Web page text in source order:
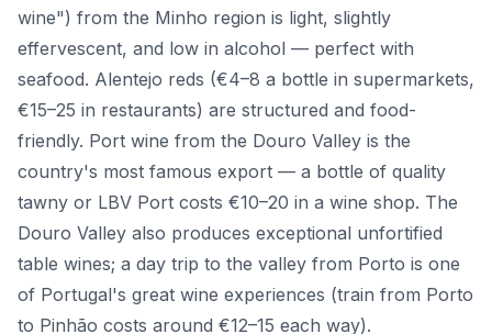
wine") from the Minho region is light, slightly
effervescent, and low in alcohol — perfect with
seafood. Alentejo reds (€4–8 a bottle in supermarkets,
€15–25 in restaurants) are structured and food-
friendly. Port wine from the Douro Valley is the
country's most famous export — a bottle of quality
tawny or LBV Port costs €10–20 in a wine shop. The
Douro Valley also produces exceptional unfortified
table wines; a day trip to the valley from Porto is one
of Portugal's great wine experiences (train from Porto
to Pinhão costs around €12–15 each way).